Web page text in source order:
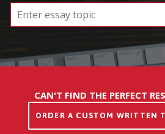
CAN'T FIND THE PERFECT
ORDER A CUSTOM WRITTEN